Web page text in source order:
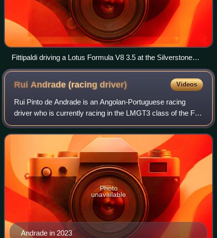
Fittipaldi driving a Lotus Formula V8 3.5 at the Silverstone
Circuit in 2017
Rui Andrade (racingdriver) Videos
Rui Pinto de Andrade is an Angolan-Portuguese racing
driver who is currently racing in the LMGT3 class of the FIA
World Endurance Championship for TF Sport.
Andrade in 2023
Photo
unavailable